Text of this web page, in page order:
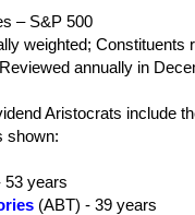
– S&P 500
weighted; Constituents
annually in
Aristocrats include
shown:
53 years
(ABT) - 39 years